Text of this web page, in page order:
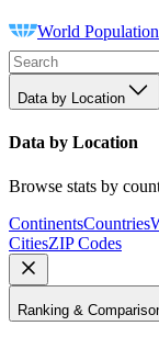
World
Data by Location
Data by Location
Browse stats by
ContinentsCountries
CitiesZIP Codes
Ranking &